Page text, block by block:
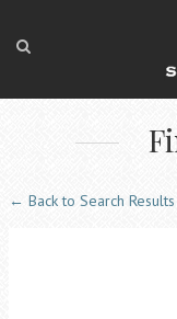
← Back to Search Results